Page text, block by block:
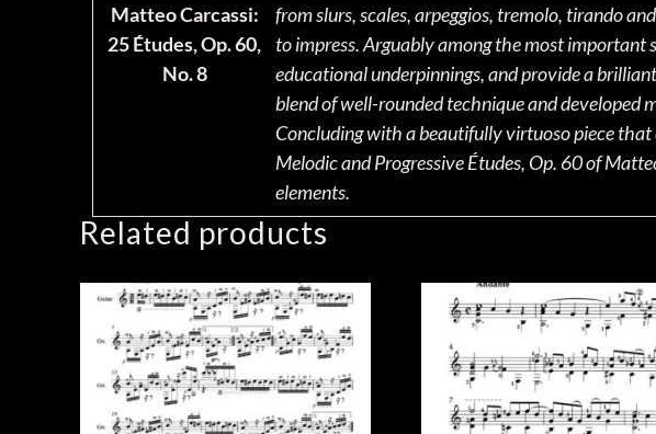
Matteo Carcassi:
25 Études, Op. 60,
No. 8
from slurs, scales, arpeggios, tremolo, tirando
to impress. Arguably among the most important
educational underpinnings, and provide a
blend of well-rounded technique and developed
Concluding with a beautifully virtuoso piece
Melodic and Progressive Études, Op. 60 of
elements.
Related products